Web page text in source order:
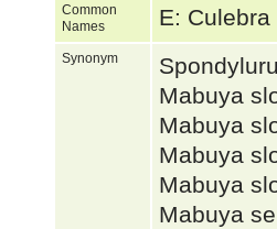
Common
Names
E:
Synonym
Mabuya
Mabuya
Mabuya
Mabuya
Mabuya